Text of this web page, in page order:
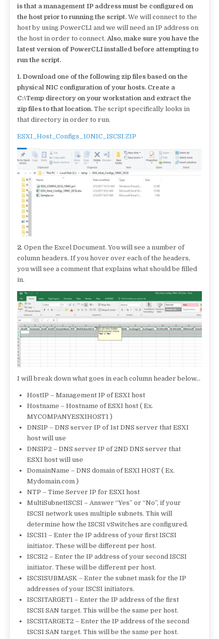
is that a management IP address must be configured on
the host prior to running the script.We will connect to the
host by using PowerCLI and we will need an IP address on
the host in order to connect.Also, make sure you have the
latest version of PowerCLI installed before attempting to
run the script.
1. Download one of the following zip files based on the
physical NIC configuration of your hosts. Create a
C:\Temp directory on your workstation and extract the
zip files to that location. The script specifically looks in
that directory in order to run.
ESXI_Host_Configs_10NIC_ISCSI.ZIP
2. Open the Excel Document. You will see a number of
column headers. If you hover over each of the headers,
you will see a comment that explains what should be filled
in.
I will break down what goes in each column header below…
HostIP – Management IP of ESXI host
Hostname – Hostname of ESXI host ( Ex.
MYCOMPANYESXIHOST1 )
DNSIP – DNS server IP of 1st DNS server that ESXI
host will use
DNSIP2 – DNS server IP of 2ND DNS server that
ESXI host will use
DomainName – DNS domain of ESXI HOST ( Ex.
Mydomain.com )
NTP – Time Server IP for ESXI host
MultiSubnetISCSI – Answer “Yes” or “No”, if your
ISCSI network uses multiple subnets. This will
determine how the ISCSI vSwitches are configured.
ISCSI1 – Enter the IP address of your first ISCSI
initiator. These will be different per host.
ISCSI2 – Enter the IP address of your second ISCSI
initiator. These will be different per host.
ISCSISUBMASK – Enter the subnet mask for the IP
addresses of your ISCSI initiators.
ISCSITARGET1 – Enter the IP address of the first
ISCSI SAN target. This will be the same per host.
ISCSITARGET2 – Enter the IP address of the second
ISCSI SAN target. This will be the same per host.